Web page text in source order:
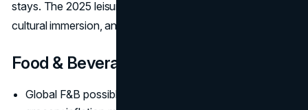
stays. The 2025 leisure scene thrives on authenticity,
cultural immersion, and social media-worthy moments.
Food & Beverage
Global F&B possibly over